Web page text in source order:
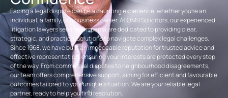
Facing a legal dispute can be a daunting experience, whether you’re an
individual, a family, or a business owner. At OMB Solicitors, our experienced
litigation lawyers serving Pimpama are dedicated to providing clear,
strategic, and practical solutions to navigate complex legal challenges.
Since 1968, we have built an impeccable reputation for trusted advice and
effective representation, ensuring your interests are protected every step
of the way. From commercial disputes to neighbourhood disagreements,
our team offers comprehensive support, aiming for efficient and favourable
outcomes tailored to your unique situation. We are your reliable legal
partner, ready to help you find resolution.